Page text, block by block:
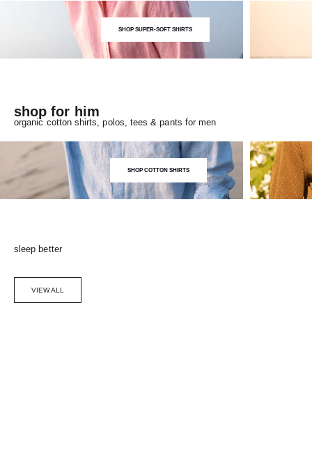
SHOP SUPER-SOFT SHIRTS
shop for him
organic cotton shirts, polos, tees & pants for men
SHOP COTTON SHIRTS
sleep better
VIEW ALL